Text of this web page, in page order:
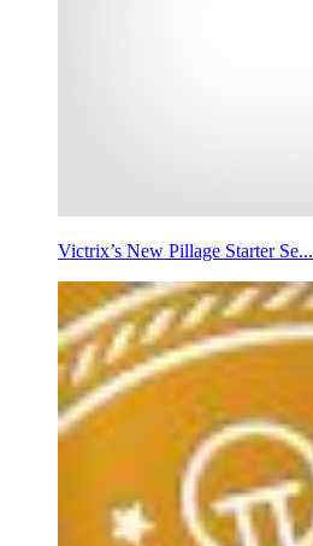
Victrix’s New Pillage Starter Se...